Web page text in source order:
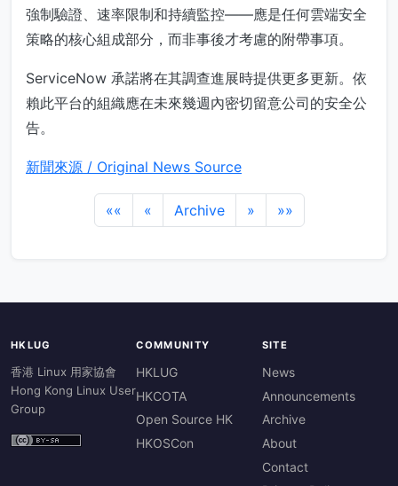
強制驗證、速率限制和持續監控——應是任何雲端安全
策略的核心組成部分，而非事後才考慮的附帶事項。
ServiceNow 承諾將在其調查進展時提供更多更新。依
賴此平台的組織應在未來幾週內密切留意公司的安全公
告。
新聞來源 / Original News Source
«« « Archive » »»
HKLUG
香港 Linux 用家協會
Hong Kong Linux User
Group
COMMUNITY
HKLUG
HKCOTA
Open Source HK
HKOSCon
SITE
News
Announcements
Archive
About
Contact